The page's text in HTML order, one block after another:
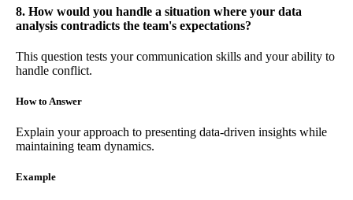
8. How would you handle a situation where your data
analysis contradicts the team's expectations?
This question tests your communication skills and your ability to
handle conflict.
How to Answer
Explain your approach to presenting data-driven insights while
maintaining team dynamics.
Example